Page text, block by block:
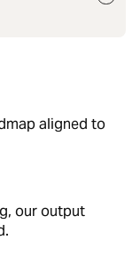
aligned to
our output